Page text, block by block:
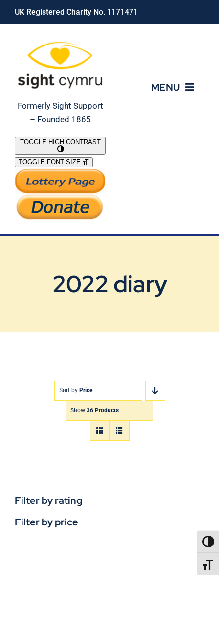
Skip
UK Registered Charity No. 1171471
Formerly Sight Support
– Founded 1865
MENU
What We Do
Support Our Work
TOGGLE HIGH CONTRAST
TOGGLE FONT SIZE
2022 diary
Sort by Price
Show 36 Products
Filter by rating
Filter by price